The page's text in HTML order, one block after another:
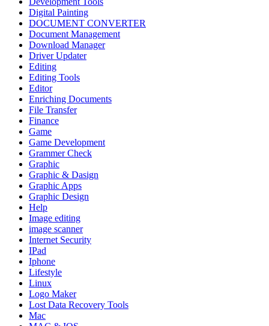
Digital Painting
DOCUMENT CONVERTER
Document Management
Download Manager
Driver Updater
Editing
Editing Tools
Editor
Enriching Documents
File Transfer
Finance
Game
Game Development
Grammer Check
Graphic
Graphic & Dasign
Graphic Apps
Graphic Design
Help
Image editing
image scanner
Internet Security
IPad
Iphone
Lifestyle
Linux
Logo Maker
Lost Data Recovery Tools
Mac